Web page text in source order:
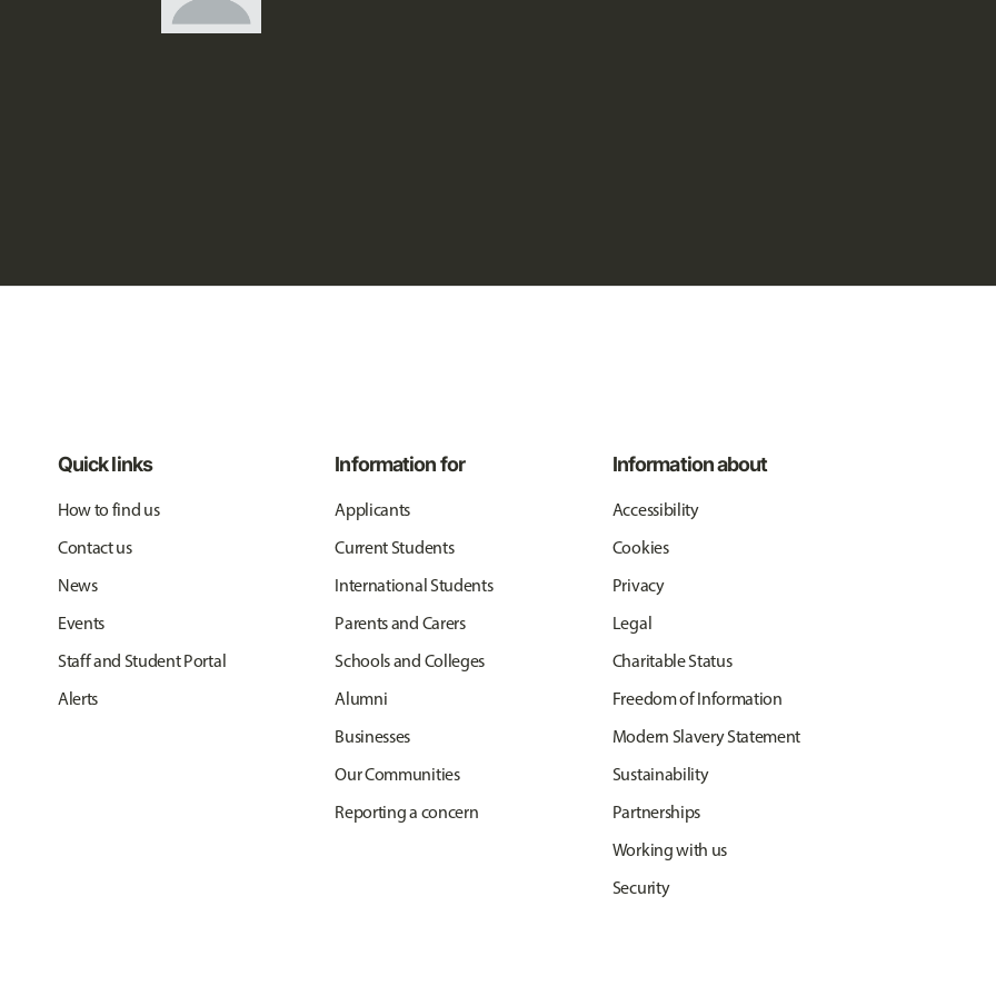
Quick links
How to find us
Contact us
News
Events
Staff and Student Portal
Alerts
Information for
Applicants
Current Students
International Students
Parents and Carers
Schools and Colleges
Alumni
Businesses
Our Communities
Reporting a concern
Information about
Accessibility
Cookies
Privacy
Legal
Charitable Status
Freedom of Information
Modern Slavery Statement
Sustainability
Partnerships
Working with us
Security